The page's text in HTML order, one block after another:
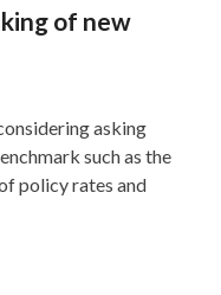
of new
asking
such as the
policy rates and